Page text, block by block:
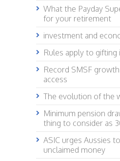
What the Payday
for your retirement
investment and
Rules apply to gifting
Record SMSF
access
The evolution of the
Minimum pension
thing to consider as
ASIC urges Aussies
unclaimed money